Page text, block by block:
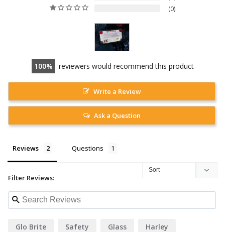
0
100 reviewers would recommend this product
Write a Review
Ask a Question
Reviews Questions
Filter Reviews:
Glo Brite Safety Glass Harley